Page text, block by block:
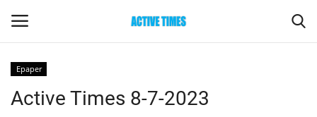
Epaper
Active Times 8-7-2023